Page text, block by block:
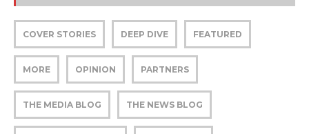
COVER STORIES DEEP DIVE FEATURED
MORE OPINION PARTNERS
THE MEDIA BLOG THE NEWS BLOG